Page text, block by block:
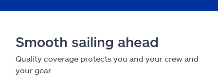
Smooth sailing ahead
Quality coverage protects you and your crew and
your gear.